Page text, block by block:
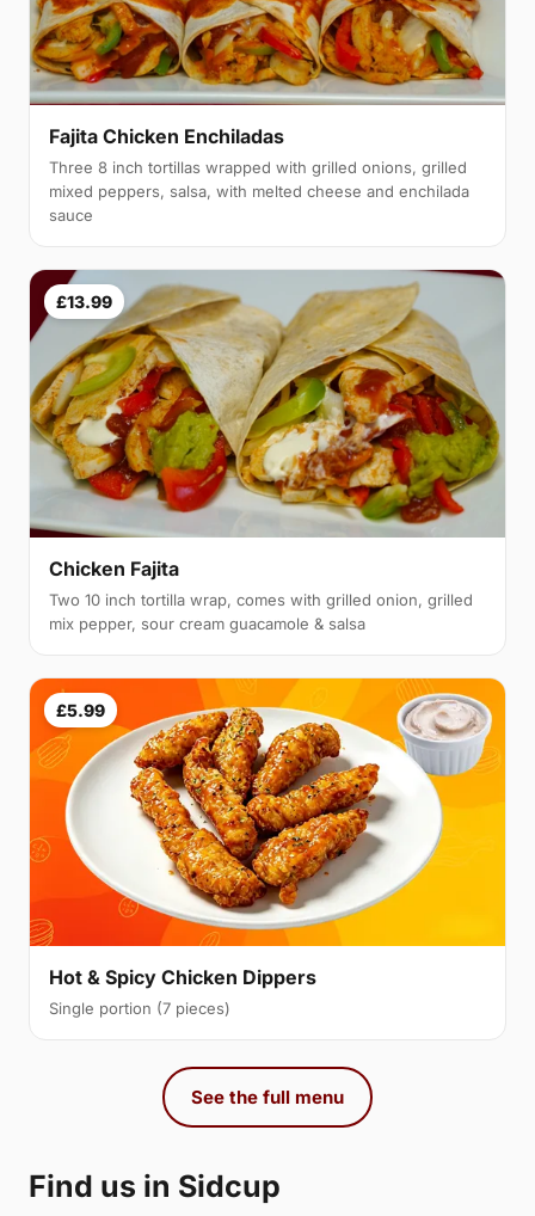
Fajita Chicken Enchiladas
Three 8 inch tortillas wrapped with grilled onions, grilled
mixed peppers, salsa, with melted cheese and enchilada
sauce
£13.99
Chicken Fajita
Two 10 inch tortilla wrap, comes with grilled onion, grilled
mix pepper, sour cream guacamole & salsa
£5.99
Hot & Spicy Chicken Dippers
Single portion (7 pieces)
See the full menu
Find us in Sidcup